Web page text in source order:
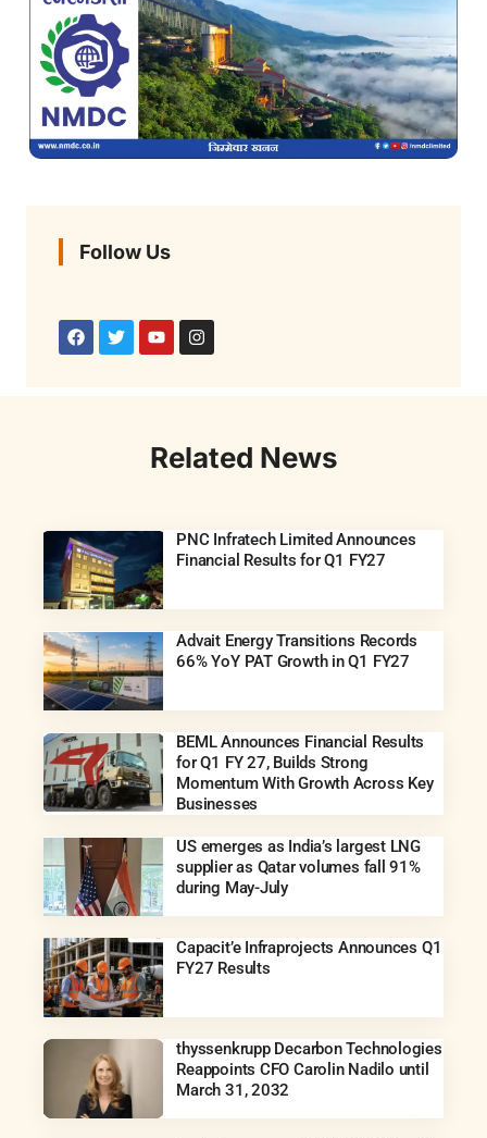
Follow Us
Related News
PNC Infratech Limited Announces
Financial Results for Q1 FY27
Advait Energy Transitions Records
66% YoY PAT Growth in Q1 FY27
BEML Announces Financial Results
for Q1 FY 27, Builds Strong
Momentum With Growth Across Key
Businesses
US emerges as India’s largest LNG
supplier as Qatar volumes fall 91%
during May-July
Capacit’e Infraprojects Announces Q1
FY27 Results
thyssenkrupp Decarbon Technologies
Reappoints CFO Carolin Nadilo until
March 31, 2032